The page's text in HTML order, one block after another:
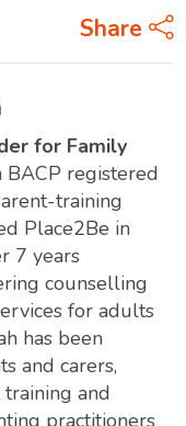
Share
for Family
BACP registered
training
Place2Be in
7 years
counselling
for adults
has been
and carers,
and
practitioners